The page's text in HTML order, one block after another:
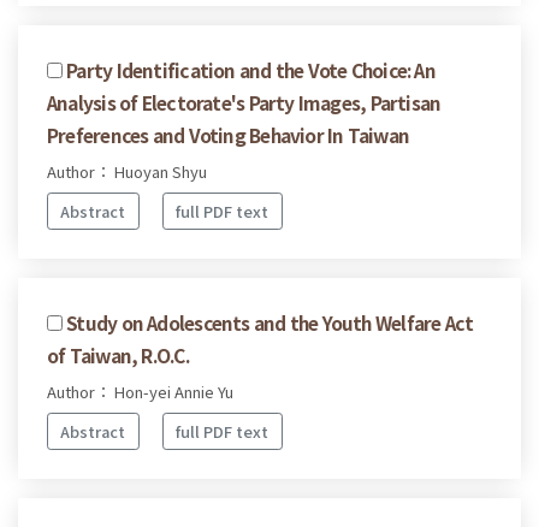
Party Identification and the Vote Choice: An
Analysis of Electorate's Party Images, Partisan
Preferences and Voting Behavior In Taiwan
Author： Huoyan Shyu
Abstract
full PDF text
Study on Adolescents and the Youth Welfare Act
of Taiwan, R.O.C.
Author： Hon-yei Annie Yu
Abstract
full PDF text